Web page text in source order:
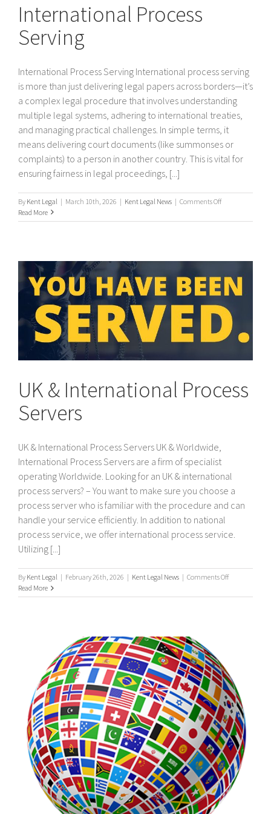
International Process
Serving
International Process Serving International process serving
is more than just delivering legal papers across borders—it’s
a complex legal procedure that involves understanding
multiple legal systems, adhering to international treaties,
and managing practical challenges. In simple terms, it
means delivering court documents (like summonses or
complaints) to a person in another country. This is vital for
ensuring fairness in legal proceedings, [...]
By Kent Legal | March 10th, 2026 | Kent Legal News | Comments Offon
Process
Read More
UK & International Process
Servers
UK & International Process Servers UK & Worldwide,
International Process Servers are a firm of specialist
operating Worldwide. Looking for an UK & international
process servers? – You want to make sure you choose a
process server who is familiar with the procedure and can
handle your service efficiently. In addition to national
process service, we offer international process service.
Utilizing [...]
By Kent Legal | February 26th, 2026 | Kent Legal News | Comments Offon
&
Read More